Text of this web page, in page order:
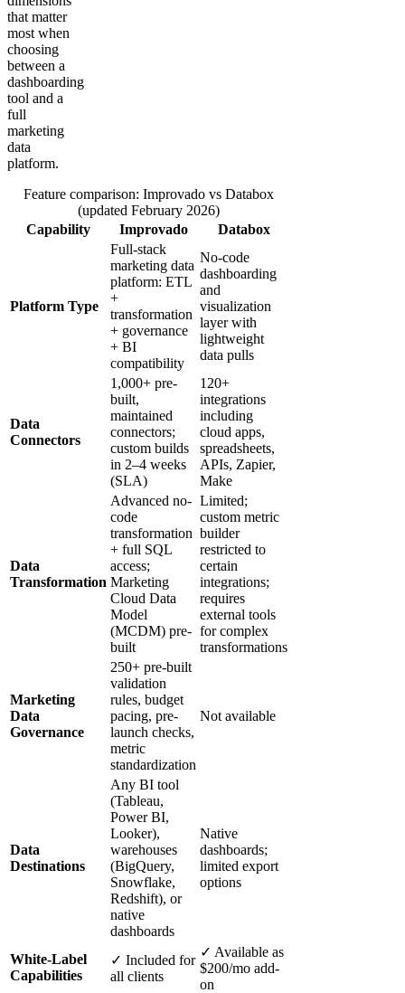
that matter
most when
choosing
between a
dashboarding
tool and a
full
marketing
data
platform.
Feature comparison: Improvado vs Databox
(updated February 2026)
Capability
Improvado Databox
Platform Type
Full-stack
marketing data
platform: ETL
+
transformation
+ governance
+ BI
compatibility
No-code
dashboarding
and
visualization
layer with
lightweight
data pulls
Data
Connectors
1,000+ pre-
built,
maintained
connectors;
custom builds
in 2–4 weeks
(SLA)
120+
integrations
including
cloud apps,
spreadsheets,
APIs, Zapier,
Make
Data
Transformation
Advanced no-
code
transformation
+ full SQL
access;
Marketing
Cloud Data
Model
(MCDM) pre-
built
Limited;
custom metric
builder
restricted to
certain
integrations;
requires
external tools
for complex
transformations
Marketing
Data
Governance
250+ pre-built
validation
rules, budget
pacing, pre-
launch checks,
metric
standardization
Not available
Data
Destinations
Any BI tool
(Tableau,
Power BI,
Looker),
warehouses
(BigQuery,
Snowflake,
Redshift), or
native
dashboards
Native
dashboards;
limited export
options
White-Label
Capabilities
✓ Included for
all clients
✓ Available as
$200/mo add-
on